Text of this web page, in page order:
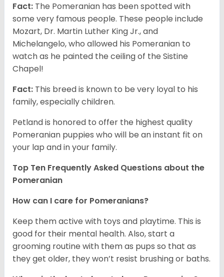
Fact: The Pomeranian has been spotted with
some very famous people. These people include
Mozart, Dr. Martin Luther King Jr., and
Michelangelo, who allowed his Pomeranian to
watch as he painted the ceiling of the Sistine
Chapel!
Fact: This breed is known to be very loyal to his
family, especially children.
Petland is honored to offer the highest quality
Pomeranian puppies who will be an instant fit on
your lap and in your family.
Top Ten Frequently Asked Questions about the
Pomeranian
How can I care for Pomeranians?
Keep them active with toys and playtime. This is
good for their mental health. Also, start a
grooming routine with them as pups so that as
they get older, they won’t resist brushing or baths.